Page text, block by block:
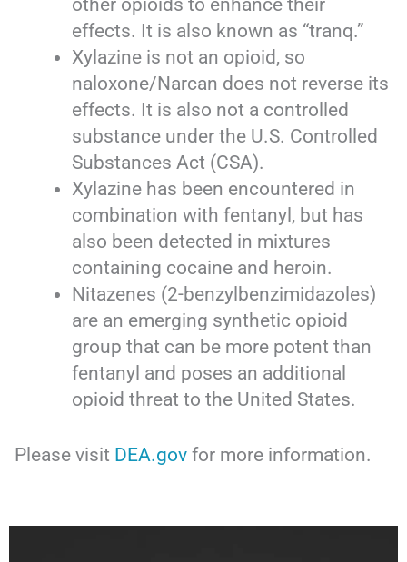
other opioids to enhance their
effects. It is also known as “tranq.”
Xylazine is not an opioid, so
naloxone/Narcan does not reverse its
effects. It is also not a controlled
substance under the U.S. Controlled
Substances Act (CSA).
Xylazine has been encountered in
combination with fentanyl, but has
also been detected in mixtures
containing cocaine and heroin.
Nitazenes (2-benzylbenzimidazoles)
are an emerging synthetic opioid
group that can be more potent than
fentanyl and poses an additional
opioid threat to the United States.
Please visit DEA.gov for more information.